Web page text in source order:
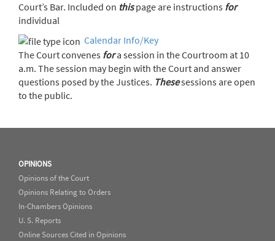
Court’s Bar. Included on thispage are instructions for
individual
Calendar Info/Key
The Court convenes fora session in the Courtroom at 10
a.m. The session may begin with the Court and answer
questions posed by the Justices. Thesesessions are open
to the public.
OPINIONS
Opinions of the Court
Opinions Relating to Orders
In-Chambers Opinions
U. S. Reports
Online Sources Cited in Opinions